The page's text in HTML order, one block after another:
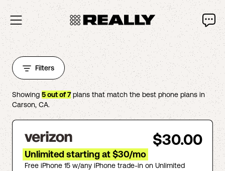
Filters
Showing 5out of7plans that match the best phone plans in
Carson,CA.
$30.00
Unlimited starting at $30/mo
Free iPhone 15 w/any iPhone trade-in on Unlimited